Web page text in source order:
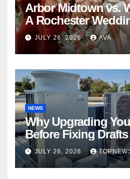
Arbor Midtown vs.
A Rochester
Photography
JULY 26, 2026 AVA
NEWS
Why Upgrading
Before Fixing
Financial Mistake
JULY 26, 2026